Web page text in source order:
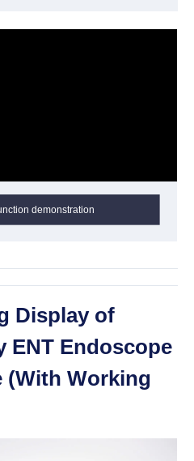
demonstration
Display of
ENT Endoscope
(With Working